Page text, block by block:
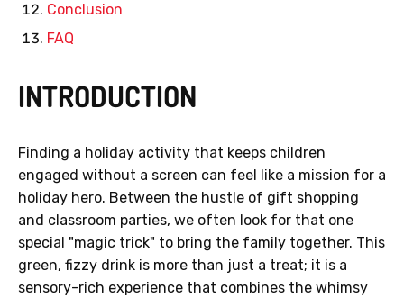
Conclusion
FAQ
INTRODUCTION
Finding a holiday activity that keeps children
engaged without a screen can feel like a mission for a
holiday hero. Between the hustle of gift shopping
and classroom parties, we often look for that one
special "magic trick" to bring the family together. This
green, fizzy drink is more than just a treat; it is a
sensory-rich experience that combines the whimsy